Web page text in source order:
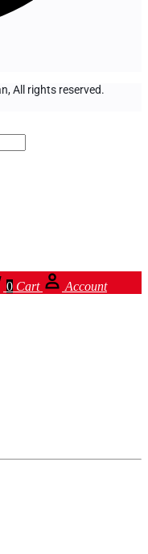
All rights reserved.
0 Cart Account